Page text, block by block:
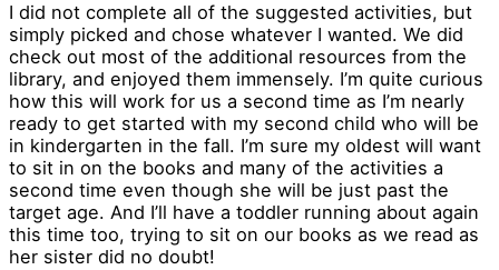
I did not complete all of the suggested activities, but
simply picked and chose whatever I wanted. We did
check out most of the additional resources from the
library, and enjoyed them immensely. I’m quite curious
how this will work for us a second time as I’m nearly
ready to get started with my second child who will be
in kindergarten in the fall. I’m sure my oldest will want
to sit in on the books and many of the activities a
second time even though she will be just past the
target age. And I’ll have a toddler running about again
this time too, trying to sit on our books as we read as
her sister did no doubt!